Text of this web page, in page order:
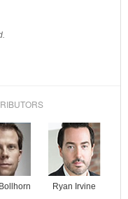
Ryan Irvine